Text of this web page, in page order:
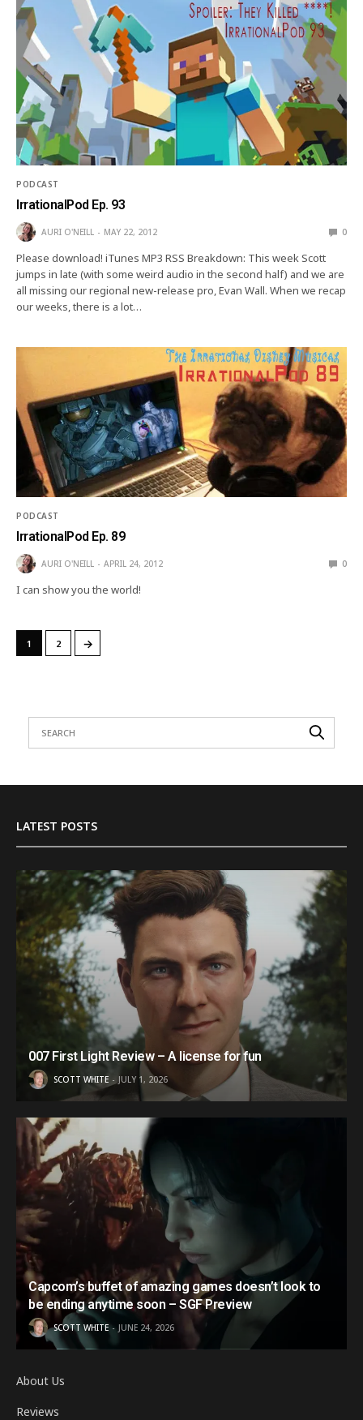
PODCAST
IrrationalPod Ep. 93
AURI O'NEILL MAY 22, 2012 0
Please download! iTunes MP3 RSS Breakdown: This week Scott
jumps in late (with some weird audio in the second half) and we are
all missing our regional new-release pro, Evan Wall. When we recap
our weeks, there is a lot…
PODCAST
IrrationalPod Ep. 89
AURI O'NEILL APRIL 24, 2012 0
I can show you the world!
1 2 →
LATEST POSTS
007 First Light Review – A license for fun
SCOTT WHITE JULY 1, 2026
Capcom’s buffet of amazing games doesn’t look to
be ending anytime soon – SGF Preview
SCOTT WHITE JUNE 24, 2026
About Us
Reviews